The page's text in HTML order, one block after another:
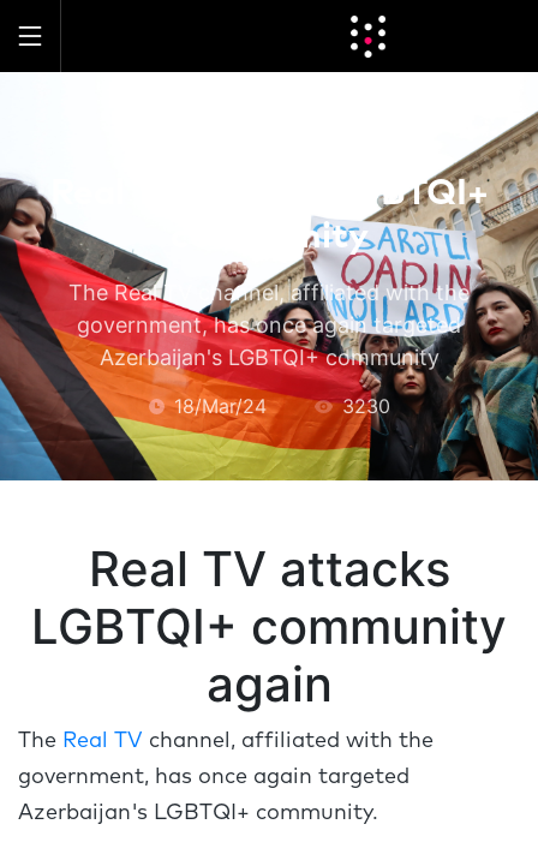
Real TV attacks LGBTQI+
community
The Real TV channel, affiliated with the
government, has once again targeted
Azerbaijan's LGBTQI+ community
18/Mar/24 3230
Real TV attacks
LGBTQI+ community
again
The Real TV channel, affiliated with the
government, has once again targeted
Azerbaijan's LGBTQI+ community.